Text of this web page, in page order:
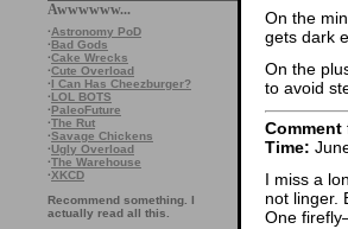
Awwwwww...
·Astronomy PoD
·Bad Gods
·Cake Wrecks
·Cute Overload
·I Can Has Cheezburger?
·LOL BOTS
·PaleoFuture
·The Rut
·Savage Chickens
·Ugly Overload
·The Warehouse
·XKCD
Recommend something. I
actually read all this.
On the
gets dark
On the
to avoid
Comment
Time:
I miss a
not linger.
One